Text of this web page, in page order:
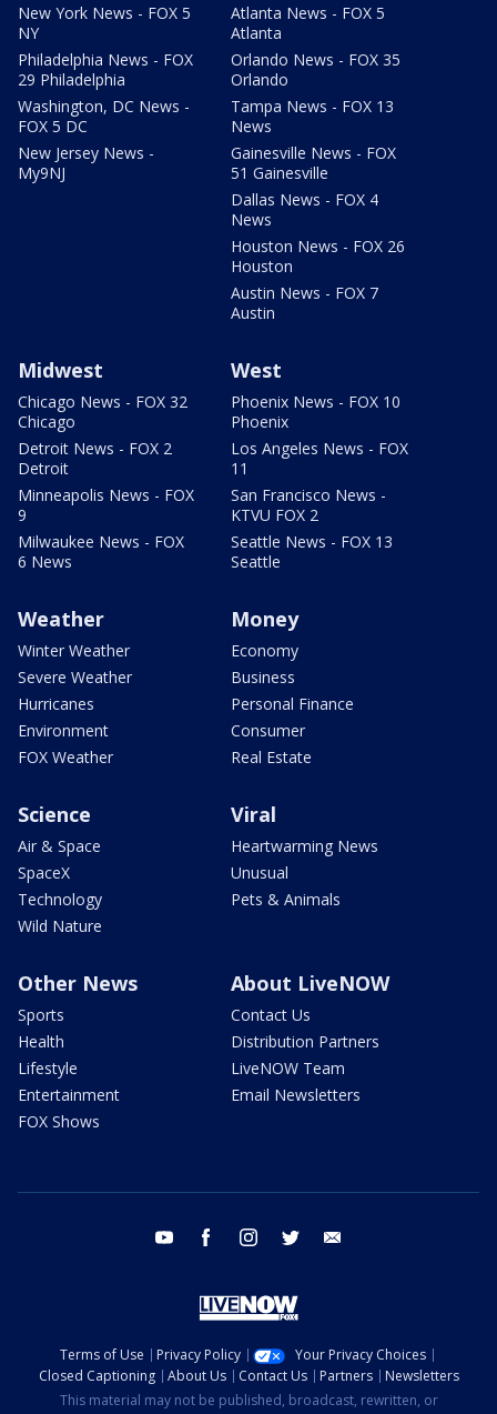
New York News - FOX 5
NY
Philadelphia News - FOX
29 Philadelphia
Washington, DC News -
FOX 5 DC
New Jersey News -
My9NJ
Atlanta News - FOX 5
Atlanta
Orlando News - FOX 35
Orlando
Tampa News - FOX 13
News
Gainesville News - FOX
51 Gainesville
Dallas News - FOX 4
News
Houston News - FOX 26
Houston
Austin News - FOX 7
Austin
Midwest
Chicago News - FOX 32
Chicago
Detroit News - FOX 2
Detroit
Minneapolis News - FOX
9
Milwaukee News - FOX
6 News
West
Phoenix News - FOX 10
Phoenix
Los Angeles News - FOX
11
San Francisco News -
KTVU FOX 2
Seattle News - FOX 13
Seattle
Weather
Winter Weather
Severe Weather
Hurricanes
Environment
FOX Weather
Money
Economy
Business
Personal Finance
Consumer
Real Estate
Science
Air & Space
SpaceX
Technology
Wild Nature
Viral
Heartwarming News
Unusual
Pets & Animals
Other News
Sports
Health
Lifestyle
Entertainment
FOX Shows
About LiveNOW
Contact Us
Distribution Partners
LiveNOW Team
Email Newsletters
youtube facebook instagram twitter
Terms of Use Privacy Policy
Your Privacy Choices
Closed Captioning
About Us Contact Us Partners
Newsletters
This material may not be published, broadcast, rewritten, or